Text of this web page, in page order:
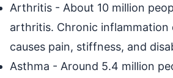
Arthritis - About 10 million
arthritis. Chronic inflammation
causes pain, stiffness, and
Asthma - Around 5.4 million